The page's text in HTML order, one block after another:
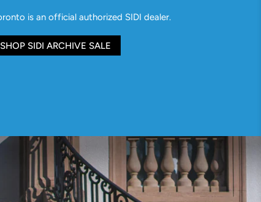
is an official authorized SIDI dealer.
SHOP SIDI ARCHIVE SALE